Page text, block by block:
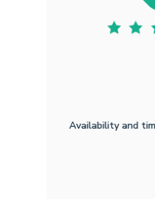
Availability and